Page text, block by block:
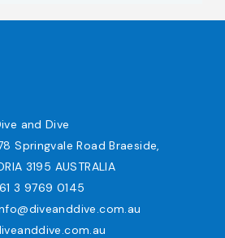
and Dive
Springvale Road Braeside,
3195 AUSTRALIA
3 9769 0145